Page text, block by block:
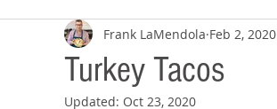
Turkey Tacos
Frank LaMendola Feb 2, 2020
Updated: Oct 23, 2020